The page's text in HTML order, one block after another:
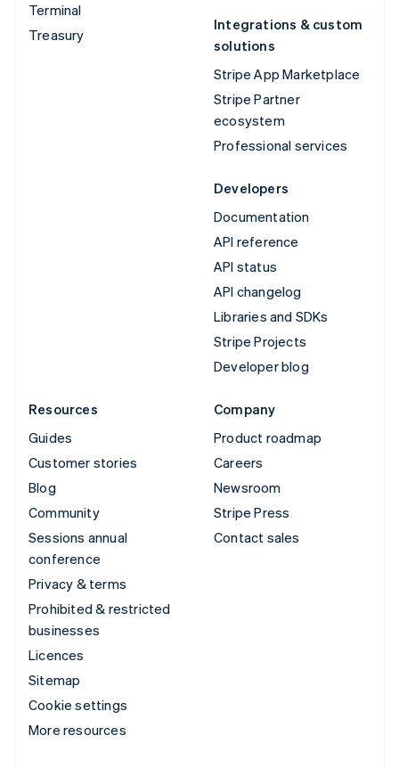
Terminal
Treasury
Integrations & custom
solutions
Stripe App Marketplace
Stripe Partner
ecosystem
Professional services
Developers
Documentation
API reference
API status
API changelog
Libraries and SDKs
Stripe Projects
Developer blog
Resources
Guides
Customer stories
Blog
Community
Sessions annual
conference
Privacy & terms
Prohibited & restricted
businesses
Licences
Sitemap
Cookie settings
More resources
Company
Product roadmap
Careers
Newsroom
Stripe Press
Contact sales